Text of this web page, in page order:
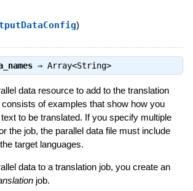
)
⇒ Array<String>
data resource to add to the translation
of examples that show how you
to be translated. If you specify multiple
the job, the parallel data file must include
target languages.
data to a translation job, you create an
job.